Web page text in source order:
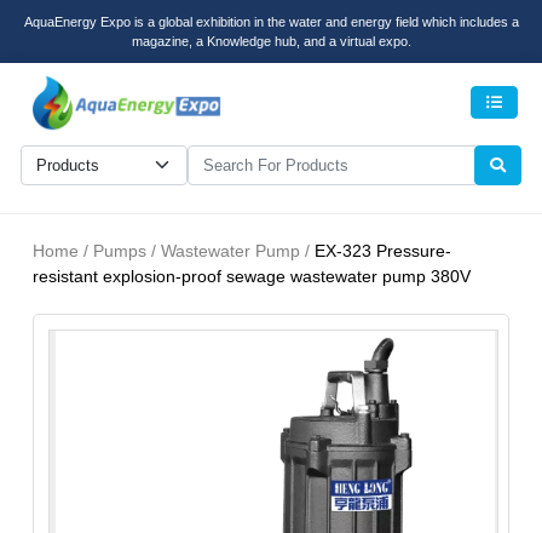
AquaEnergy Expo is a global exhibition in the water and energy field which includes a
magazine, a Knowledge hub, and a virtual expo.
Home / Pumps / Wastewater Pump / EX-323 Pressure-
resistant explosion-proof sewage wastewater pump 380V